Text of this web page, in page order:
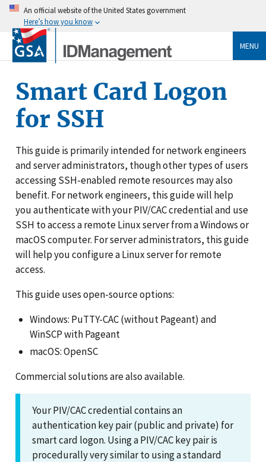
An official website of the United States government
Here’s how you know
MENU
Smart Card Logon
for SSH
This guide is primarily intended for network engineers
and server administrators, though other types of users
accessing SSH-enabled remote resources may also
benefit. For network engineers, this guide will help
you authenticate with your PIV/CAC credential and use
SSH to access a remote Linux server from a Windows or
macOS computer. For server administrators, this guide
will help you configure a Linux server for remote
access.
This guide uses open-source options:
Windows: PuTTY-CAC (without Pageant) and
WinSCP with Pageant
macOS: OpenSC
Commercial solutions are also available.
Your PIV/CAC credential contains an
authentication key pair (public and private) for
smart card logon. Using a PIV/CAC key pair is
procedurally very similar to using a standard